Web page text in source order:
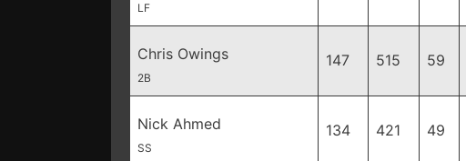
LF
Chris Owings
2B
147 515 59
Nick Ahmed
SS
134 421 49